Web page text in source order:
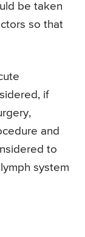
be taken
so that
if
and
to
system